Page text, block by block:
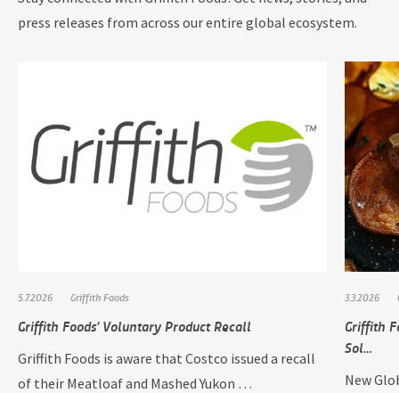
press releases from across our entire global ecosystem.
5.7.2026 Griffith Foods
Griffith Foods’ Voluntary Product Recall
Griffith Foods is aware that Costco issued a recall
of their Meatloaf and Mashed Yukon …
3.3.2026
Griffith
Sol…
New